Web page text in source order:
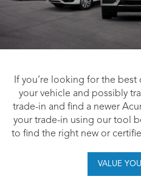
If you’re looking for the
your vehicle and possibly
trade-in and find a newer
your trade-in using our tool
to find the right new or
VALUE